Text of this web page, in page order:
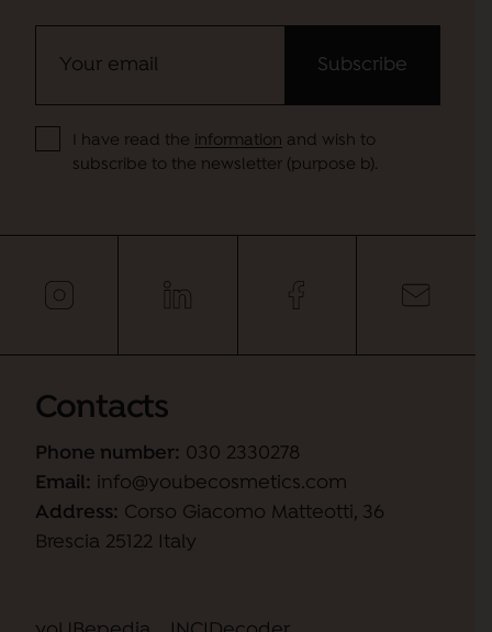
I have read the information and wish to
subscribe to the newsletter (purpose b).
Contacts
Phone number: 030 2330278
Email: info@youbecosmetics.com
Address: Corso Giacomo Matteotti, 36
Brescia 25122 Italy